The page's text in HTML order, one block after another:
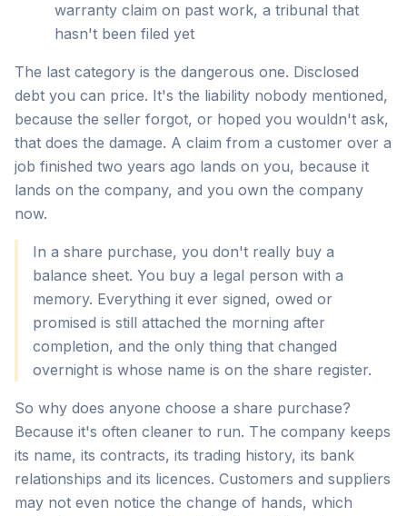
warranty claim on past work, a tribunal that
hasn't been filed yet
The last category is the dangerous one. Disclosed
debt you can price. It's the liability nobody mentioned,
because the seller forgot, or hoped you wouldn't ask,
that does the damage. A claim from a customer over a
job finished two years ago lands on you, because it
lands on the company, and you own the company
now.
In a share purchase, you don't really buy a
balance sheet. You buy a legal person with a
memory. Everything it ever signed, owed or
promised is still attached the morning after
completion, and the only thing that changed
overnight is whose name is on the share register.
So why does anyone choose a share purchase?
Because it's often cleaner to run. The company keeps
its name, its contracts, its trading history, its bank
relationships and its licences. Customers and suppliers
may not even notice the change of hands, which